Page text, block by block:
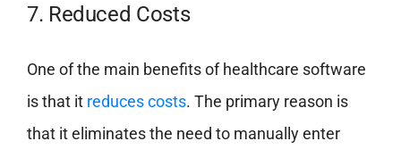
7. Reduced Costs
One of the main benefits of healthcare software
is that it reduces costs. The primary reason is
that it eliminates the need to manually enter